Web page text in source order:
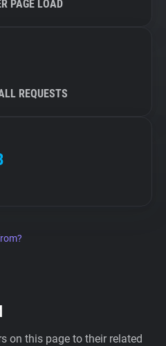
PAGE LOAD
REQUESTS
on this page to their related